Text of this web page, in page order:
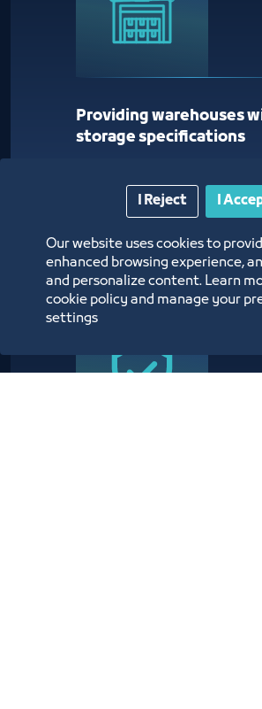
Providing warehouses
storage specifications
Our website uses cookies to
enhanced browsing experience,
and personalize content. Learn
cookie policy and manage your
settings
I
I Reject